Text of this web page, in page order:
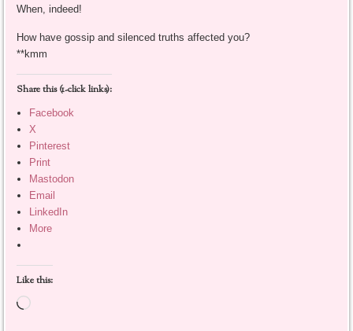
When, indeed!
How have gossip and silenced truths affected you?
**kmm
Share this (1-click links):
Facebook
X
Pinterest
Print
Mastodon
Email
LinkedIn
More
Like this:
Loading…